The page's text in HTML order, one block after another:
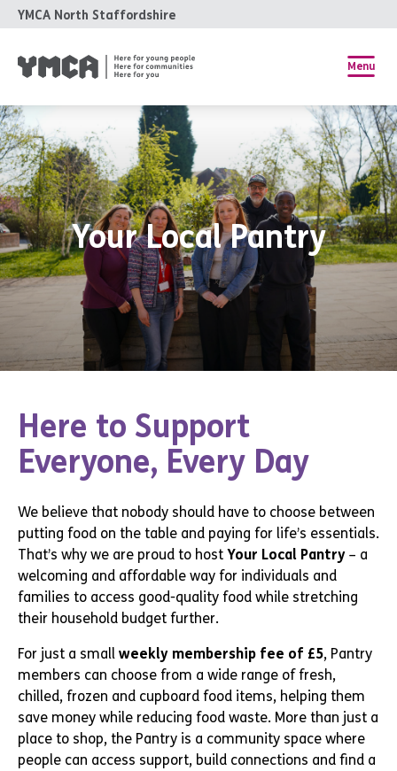
YMCA North Staffordshire
Menu
Your Local Pantry
Here to Support
Everyone, Every Day
We believe that nobody should have to choose between
putting food on the table and paying for life’s essentials.
That’s why we are proud to host Your Local Pantry – a
welcoming and affordable way for individuals and
families to access good-quality food while stretching
their household budget further.
For just a small weekly membership fee of £5, Pantry
members can choose from a wide range of fresh,
chilled, frozen and cupboard food items, helping them
save money while reducing food waste. More than just a
place to shop, the Pantry is a community space where
people can access support, build connections and find a